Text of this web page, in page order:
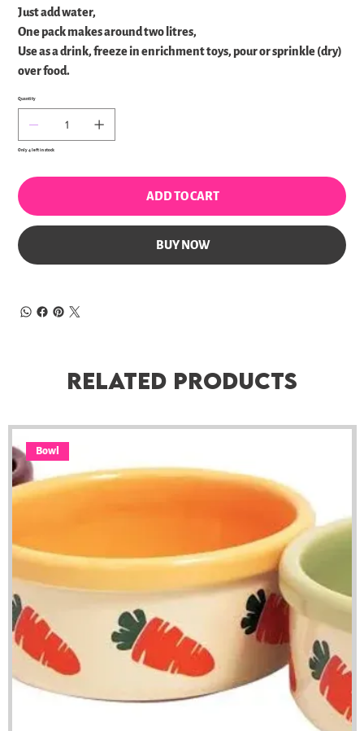
Just add water,
One pack makes around two litres,
Use as a drink, freeze in enrichment toys, pour or sprinkle (dry)
over food.
Quantity
Only 4 left in stock
ADD TO CART
BUY NOW
Related Products
Bowl